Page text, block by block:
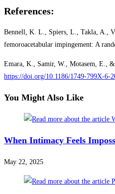
References:
Bennell, K. L., Spiers, L., Takla, A.,
femoroacetabular impingement: A
Emara, K., Samir, W., Motasem, E.,
https://doi.org/10.1186/1749-799X-6-
You Might Also Like
When Intimacy Feels
May 22, 2025